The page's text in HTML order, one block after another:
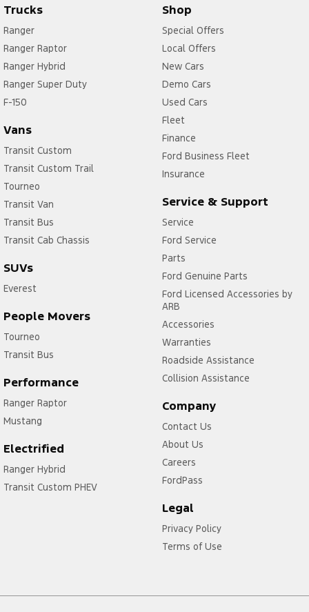
Trucks
Ranger
Ranger Raptor
Ranger Hybrid
Ranger Super Duty
F-150
Vans
Transit Custom
Transit Custom Trail
Tourneo
Transit Van
Transit Bus
Transit Cab Chassis
SUVs
Everest
People Movers
Tourneo
Transit Bus
Performance
Ranger Raptor
Mustang
Electrified
Ranger Hybrid
Transit Custom PHEV
Shop
Special Offers
Local Offers
New Cars
Demo Cars
Used Cars
Fleet
Finance
Ford Business Fleet
Insurance
Service & Support
Service
Ford Service
Parts
Ford Genuine Parts
Ford Licensed Accessories by
ARB
Accessories
Warranties
Roadside Assistance
Collision Assistance
Company
Contact Us
About Us
Careers
FordPass
Legal
Privacy Policy
Terms of Use